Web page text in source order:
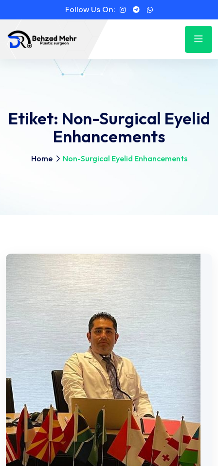
Follow Us On:
Etiket: Non-Surgical Eyelid
Enhancements
Home Non-Surgical Eyelid Enhancements